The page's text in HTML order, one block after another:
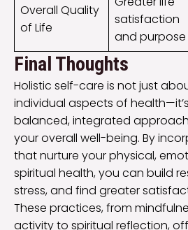
Overall Quality
of Life
satisfaction
and purpose
Final Thoughts
Holistic self-care is not just
individual aspects of
balanced, integrated
your overall well-being. By
that nurture your physical,
spiritual health, you can build
stress, and find greater
These practices, from
activity to spiritual reflection,